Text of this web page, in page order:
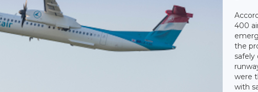
400
the
safely
were
with